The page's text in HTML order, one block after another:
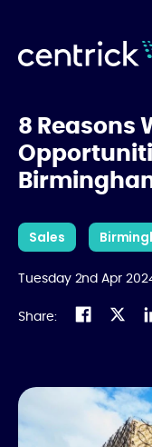
8 Reasons
Sales
Tuesday 2nd Apr
Share: